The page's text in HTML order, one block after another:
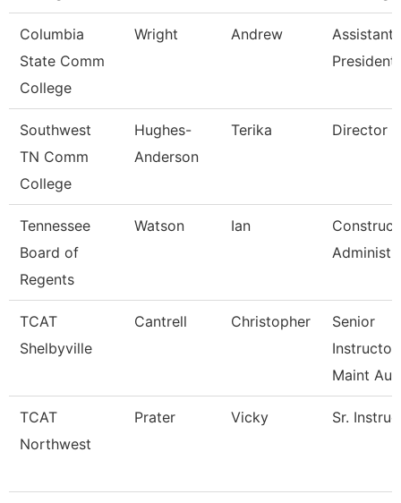
Columbia
State Comm
College
Wright Andrew
Assistant
President
Southwest
TN Comm
College
Hughes-
Anderson
Terika Director
Tennessee
Board of
Regents
Watson Ian
TCAT
Shelbyville
Cantrell Christopher
Senior
Maint Au
TCAT
Northwest
Prater Vicky Sr.